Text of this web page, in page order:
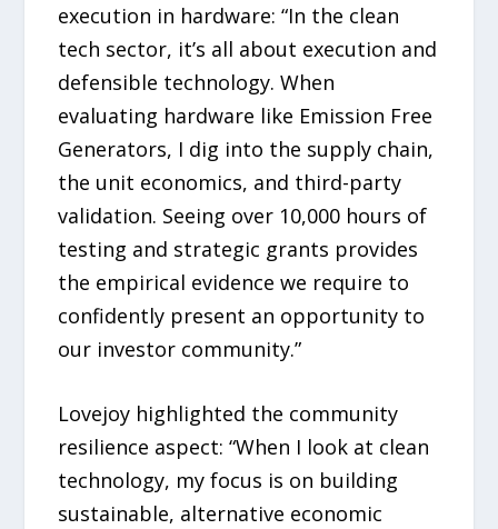
execution in hardware: “In the clean
tech sector, it’s all about execution and
defensible technology. When
evaluating hardware like Emission Free
Generators, I dig into the supply chain,
the unit economics, and third-party
validation. Seeing over 10,000 hours of
testing and strategic grants provides
the empirical evidence we require to
confidently present an opportunity to
our investor community.”
Lovejoy highlighted the community
resilience aspect: “When I look at clean
technology, my focus is on building
sustainable, alternative economic